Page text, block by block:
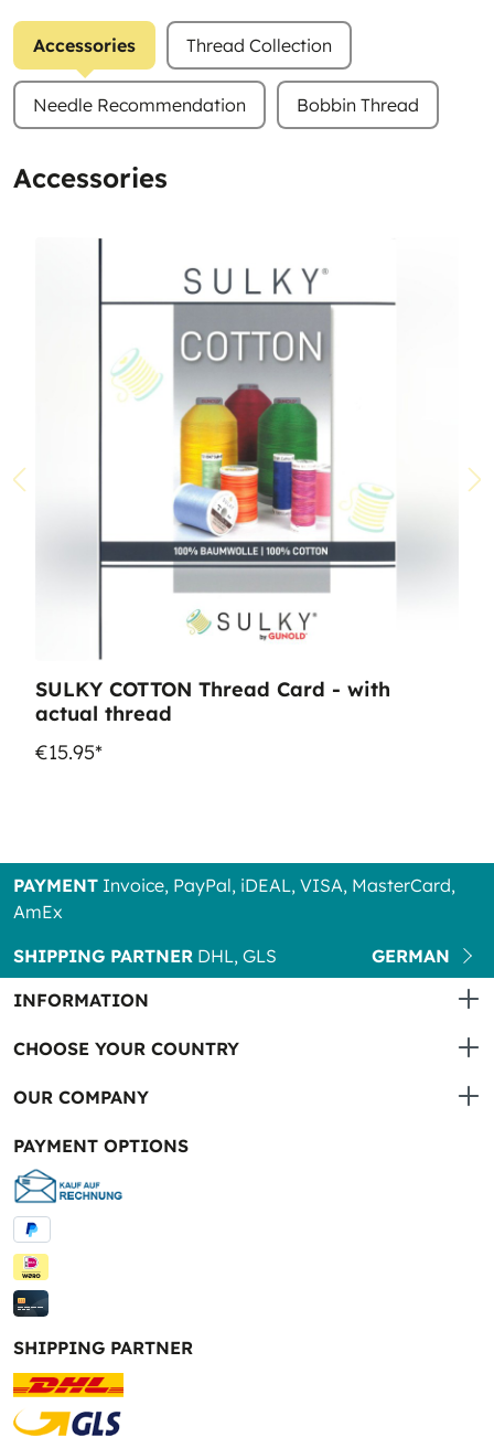
Accessories Thread Collection
Needle Recommendation Bobbin Thread
Accessories
SULKY COTTON Thread Card - with
actual thread
€15.95*
PAYMENT Invoice, PayPal, iDEAL, VISA, MasterCard,
AmEx
SHIPPING PARTNER DHL, GLS
GERMAN
INFORMATION
CHOOSE YOUR COUNTRY
OUR COMPANY
PAYMENT OPTIONS
SHIPPING PARTNER